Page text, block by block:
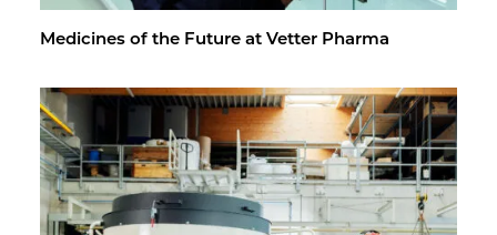
Med­i­cines of the Fu­ture at Vet­ter Pharma